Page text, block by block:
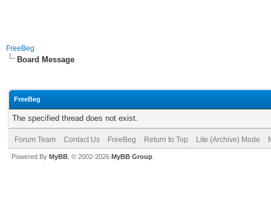
FreeBeg
Board Message
FreeBeg
The specified thread does not exist.
Forum Team Contact Us FreeBeg Return to Top Lite (Archive) Mode
Powered By MyBB , © 2002-2026 MyBB Group